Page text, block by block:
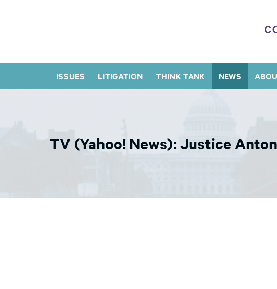
ISSUES LITIGATION THINK TANK NEWS
TV (Yahoo! News): Justice